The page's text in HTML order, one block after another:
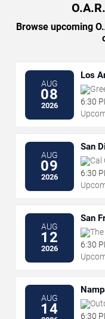
Browse upcoming
AUG
08
2026
Los
6:30
AUG
09
2026
San
Cal
6:30
AUG
12
2026
San
6:30
AUG
14
6:30